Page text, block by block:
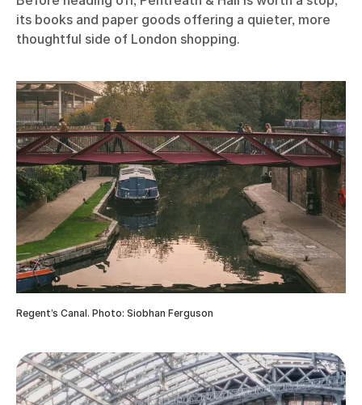
its books and paper goods offering a quieter, more
thoughtful side of London shopping.
Regent’s Canal. Photo: Siobhan Ferguson